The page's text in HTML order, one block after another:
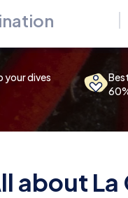
your dives
about